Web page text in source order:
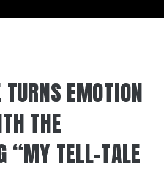
EMOTION
THE
“MY TELL-TALE